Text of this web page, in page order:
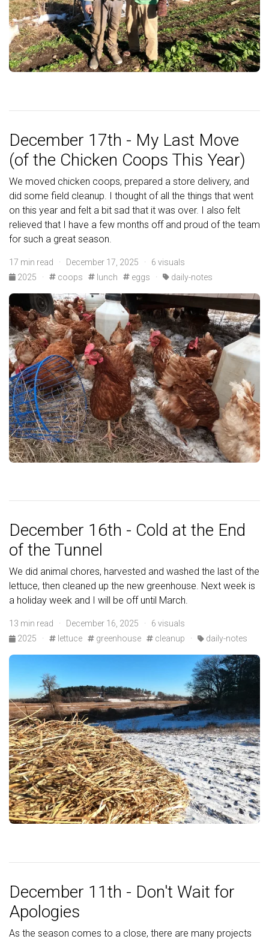
December 17th - My Last Move
(of the Chicken Coops This Year)
We moved chicken coops, prepared a store delivery, and
did some field cleanup. I thought of all the things that went
on this year and felt a bit sad that it was over. I also felt
relieved that I have a few months off and proud of the team
for such a great season.
17 min read · December 17, 2025 · 6 visuals
2025
· coops lunch eggs · daily-notes
December 16th - Cold at the End
of the Tunnel
We did animal chores, harvested and washed the last of the
lettuce, then cleaned up the new greenhouse. Next week is
a holiday week and I will be off until March.
13 min read · December 16, 2025 · 6 visuals
2025
· lettuce greenhouse cleanup · daily-notes
December 11th - Don't Wait for
Apologies
As the season comes to a close, there are many projects